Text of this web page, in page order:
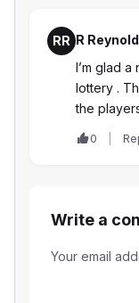
RR R
I’m glad
lottery .
the
0
Write a
Your email